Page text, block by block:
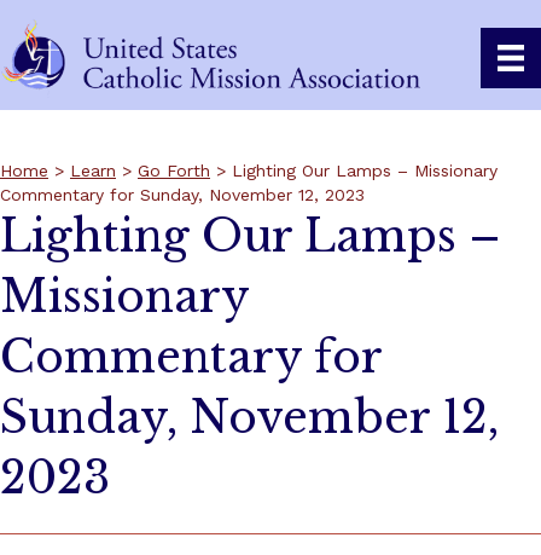
Home > Learn > Go Forth > Lighting Our Lamps – Missionary
Commentary for Sunday, November 12, 2023
Lighting Our Lamps –
Missionary
Commentary for
Sunday, November 12,
2023